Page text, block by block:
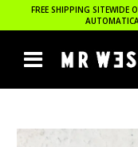
FREE SHIPPING SITEWIDE